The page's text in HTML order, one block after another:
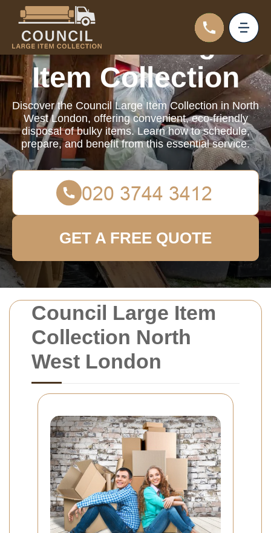
Council Large Item
Collection North
West London
Council Large
Item Collection
Discover the Council Large Item Collection in North
West London, offering convenient, eco-friendly
disposal of bulky items. Learn how to schedule,
prepare, and benefit from this essential service.
GET A FREE QUOTE